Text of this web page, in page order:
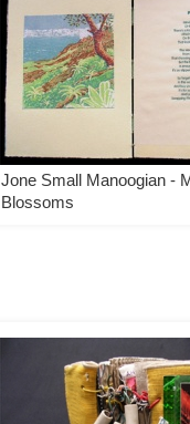
Jone Small Manoogian -
Blossoms